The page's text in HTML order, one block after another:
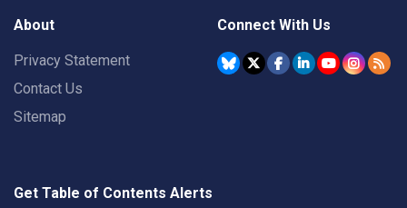
About
Privacy Statement
Contact Us
Sitemap
Connect With Us
Get Table of Contents Alerts